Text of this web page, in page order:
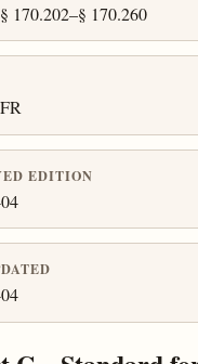
170.202–§ 170.260
EDITION